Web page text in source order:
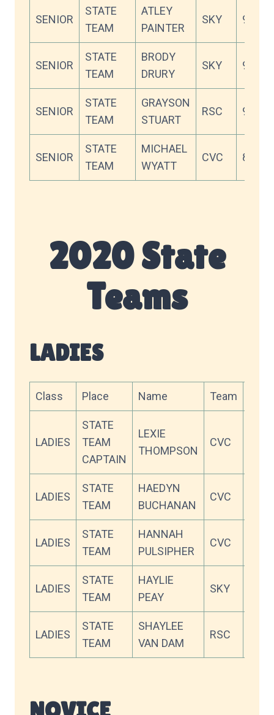
SENIOR
STATE
TEAM
ATLEY
PAINTER
SKY 94.18
SENIOR
STATE
TEAM
BRODY
DRURY
SKY 92.64
SENIOR
STATE
TEAM
GRAYSON
STUART
RSC 92.36
SENIOR
STATE
TEAM
MICHAEL
WYATT
CVC 89.00
2020 State
Teams
LADIES
Class Place Name Team
LADIES
STATE
TEAM
CAPTAIN
LEXIE
THOMPSON
CVC
LADIES
STATE
TEAM
HAEDYN
BUCHANAN
CVC
LADIES
STATE
TEAM
HANNAH
PULSIPHER
CVC
LADIES
STATE
TEAM
HAYLIE
PEAY
SKY
LADIES
STATE
TEAM
SHAYLEE
VAN DAM
RSC